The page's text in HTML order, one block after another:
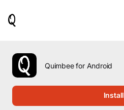
use
the
up
Quimbee for Android
Install